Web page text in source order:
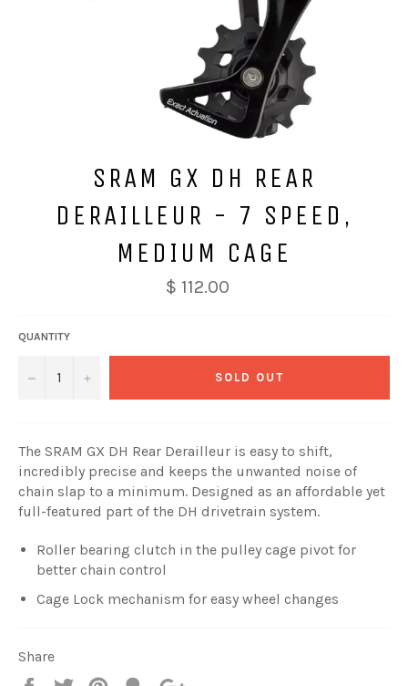
SRAM GX DH REAR
DERAILLEUR - 7 SPEED,
MEDIUM CAGE
$ 112.00
QUANTITY
− + SOLD OUT
The SRAM GX DH Rear Derailleur is easy to shift,
incredibly precise and keeps the unwanted noise of
chain slap to a minimum. Designed as an affordable yet
full-featured part of the DH drivetrain system.
Roller bearing clutch in the pulley cage pivot for
better chain control
Cage Lock mechanism for easy wheel changes
Share